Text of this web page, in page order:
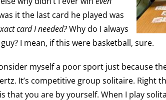
it the last card he played was
card I needed?Why do I always
I mean, if this were basketball, sure.
myself a poor sport just because
It’s competitive group solitaire. Right
that you are by yourself. When I play